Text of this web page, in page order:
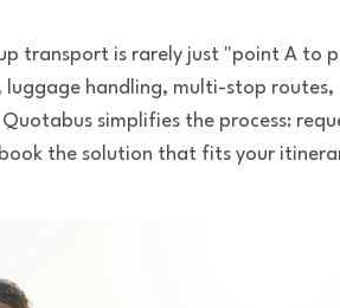
transport is rarely just "point A to
luggage handling, multi-stop
simplifies the process:
the solution that fits your